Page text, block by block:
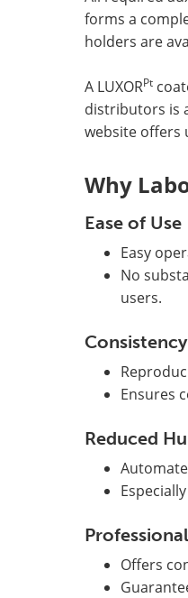
forms a
holders are
A LUXORPt
distributors is
website offers
Why
Ease of Use
Easy
No
users.
Ensures
Reduced
Offers